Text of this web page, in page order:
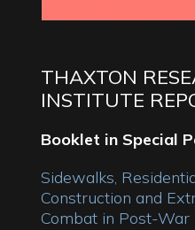
THAXTON
INSTITUTE
Booklet in Special
Sidewalks,
Construction and
Combat in Post-War